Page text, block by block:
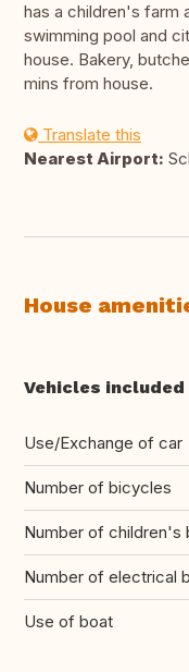
has a children's farm
swimming pool and
house. Bakery,
mins from house.
Translate this
Nearest Airport:
House
Vehicles included
Use/Exchange of car
Number of bicycles
Number of children's
Number of electrical
Use of boat